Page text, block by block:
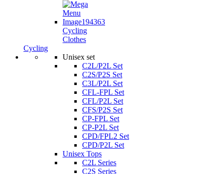
Cycling
Clothes
Cycling
Unisex set
C2L/P2L Set
C2S/P2S Set
C3L/P2L Set
CFL-FPL Set
CFL/P2L Set
CFS/P2S Set
CP-FPL Set
CP-P2L Set
CPD/FPL2 Set
CPD/P2L Set
Unisex Tops
C2L Series
C2S Series